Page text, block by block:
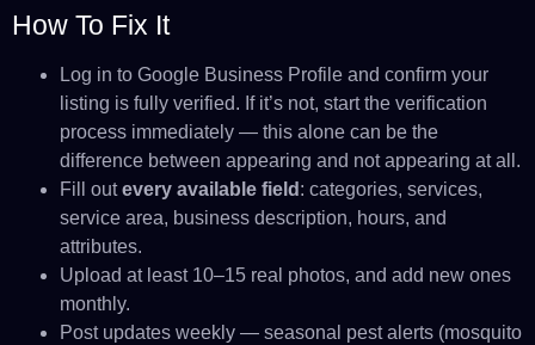
How To Fix It
Log in to Google Business Profile and confirm your
listing is fully verified. If it’s not, start the verification
process immediately — this alone can be the
difference between appearing and not appearing at all.
Fill outevery available field : categories, services,
service area, business description, hours, and
attributes.
Upload at least 10–15 real photos, and add new ones
monthly.
Post updates weekly — seasonal pest alerts (mosquito